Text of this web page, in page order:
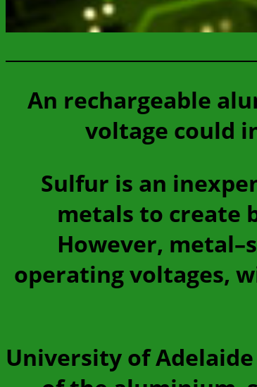
An rechargeable
voltage could
Sulfur is an
metals to create
However,
operating voltages,
University of